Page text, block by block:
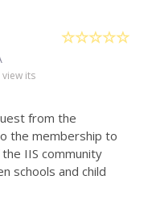
its
from the
the membership to
IIS community
schools and child